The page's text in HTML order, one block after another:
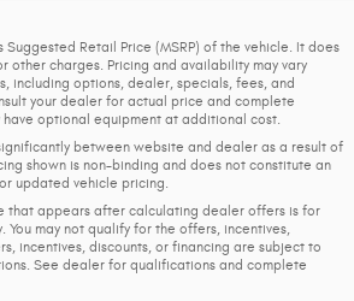
Suggested Retail Price (MSRP) of the vehicle. It does
other charges. Pricing and availability may vary
including options, dealer, specials, fees, and
your dealer for actual price and complete
have optional equipment at additional cost.
between website and dealer as a result of
shown is non-binding and does not constitute an
updated vehicle pricing.
that appears after calculating dealer offers is for
You may not qualify for the offers, incentives,
incentives, discounts, or financing are subject to
See dealer for qualifications and complete